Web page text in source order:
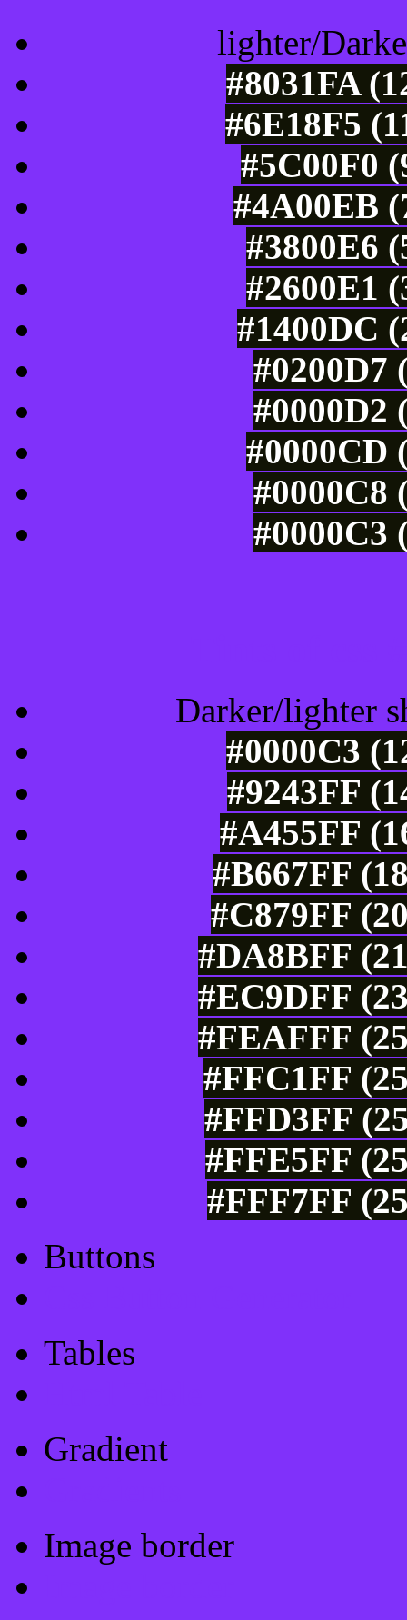
lighter/
#8031FA
#6E18F5
#5C00F0
#4A00EB
#3800E6
#2600E1
#1400DC
#0200D7
#0000D2
#0000CD
#0000C8
#0000C3
Darker/lighter
#0000C3
#9243FF
#A455FF
#B667FF
#C879FF
#DA8BFF
#EC9DFF
#FEAFFF
#FFC1FF
#FFD3FF
#FFE5FF
#FFF7FF
Buttons
Tables
Gradient
Image border